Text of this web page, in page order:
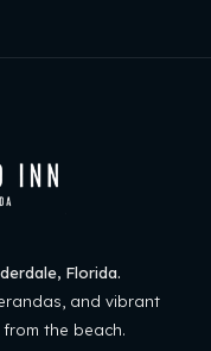
Florida.
and vibrant
the beach.